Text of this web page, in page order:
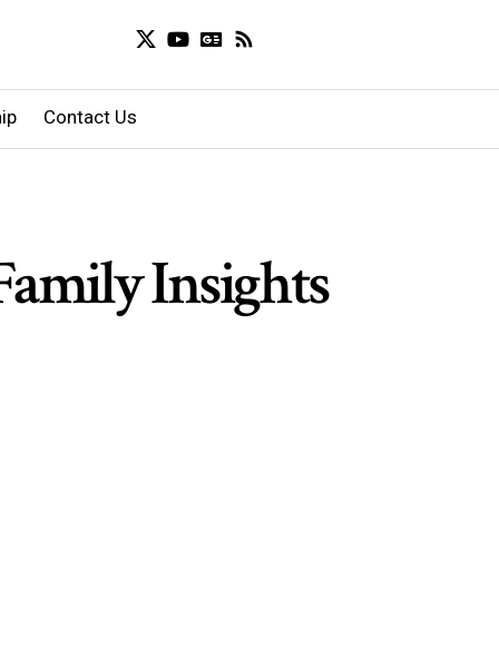
Contact Us
Insights